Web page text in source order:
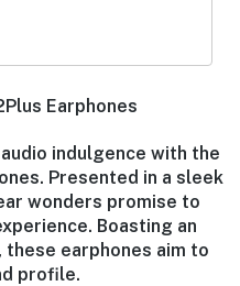
Earphones
indulgence with the
Presented in a sleek
wonders promise to
Boasting an
these earphones aim to
profile.